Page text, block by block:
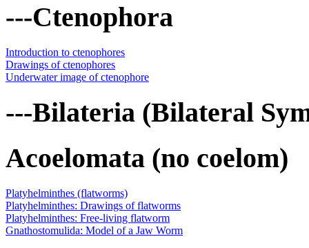
---Ctenophora
Introduction to ctenophores
Drawings of ctenophores
Underwater image of ctenophore
---Bilateria (Bilateral
Acoelomata (no coelom)
Platyhelminthes (flatworms)
Platyhelminthes: Drawings of flatworms
Platyhelminthes: Free-living flatworm
Gnathostomulida: Model of a Jaw Worm